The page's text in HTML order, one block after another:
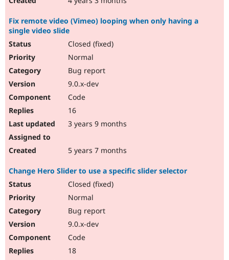
Fix remote video (Vimeo) looping when only having a
single video slide
Closed (fixed)
Normal
Bug report
9.0.x-dev
Code
16
3 years 9 months
5 years 7 months
Change Hero Slider to use a specific slider selector
Closed (fixed)
Normal
Bug report
9.0.x-dev
Code
18